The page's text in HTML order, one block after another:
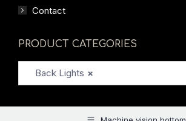
windowwindowwindow
Contact
PRODUCT CATEGORIES
×
Back Lights